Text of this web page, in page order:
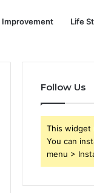
Improvement Life
Follow Us
This widget
You can
menu >